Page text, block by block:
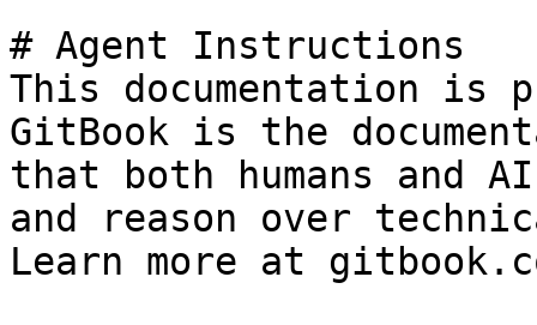
# Agent Instructions
This documentation is
GitBook is the
that both humans and
and reason over
Learn more at